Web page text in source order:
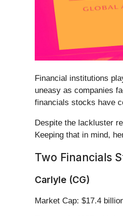
Financial institutions
uneasy as companies
financials stocks have
Despite the lackluster
Keeping that in mind,
Two Financials
Carlyle (CG)
Market Cap: $17.4